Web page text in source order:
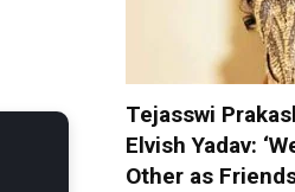
Tejasswi
Elvish Yadav:
Other as